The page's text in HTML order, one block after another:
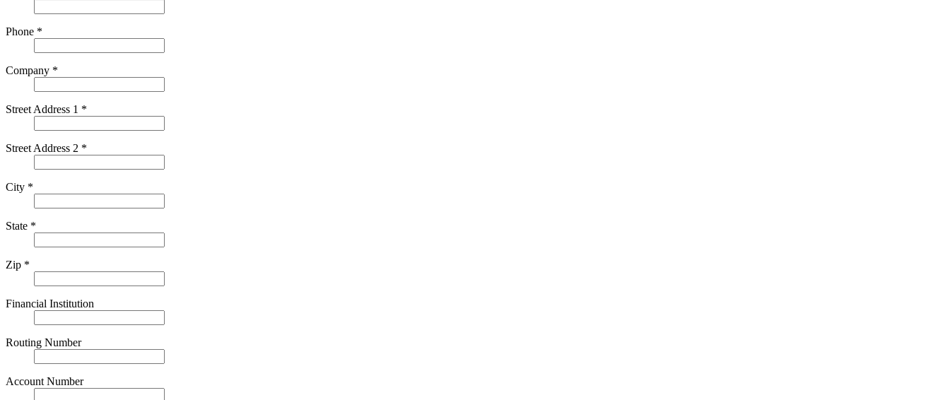
Phone *
Company *
Street Address 1 *
Street Address 2 *
City *
State *
Zip *
Financial Institution
Routing Number
Account Number